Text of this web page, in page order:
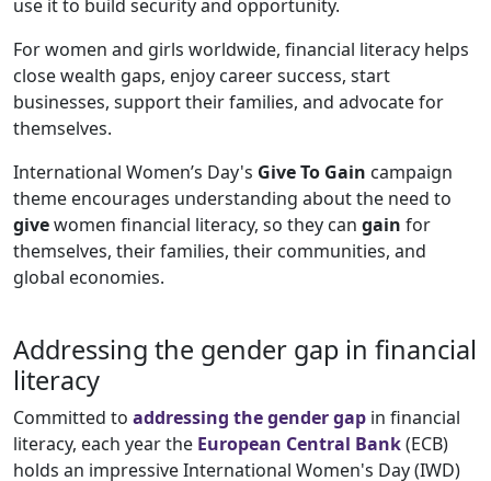
use it to build security and opportunity.
For women and girls worldwide, financial literacy helps
close wealth gaps, enjoy career success, start
businesses, support their families, and advocate for
themselves.
International Women’s Day's Give To Gain campaign
theme encourages understanding about the need to
givewomen financial literacy, so they can gain for
themselves, their families, their communities, and
global economies.
Addressing the gender gap in financial
literacy
Committed to addressing the gender gap in financial
literacy, each year the European Central Bank(ECB)
holds an impressive International Women's Day (IWD)